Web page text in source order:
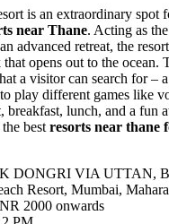
is an extraordinary spot
near Thane. Acting as
advanced retreat, the
opens out to the ocean.
a visitor can search for –
play different games like
breakfast, lunch, and a fun
best resorts near thane
DONGRI VIA UTTAN,
Resort, Mumbai,
2000 onwards